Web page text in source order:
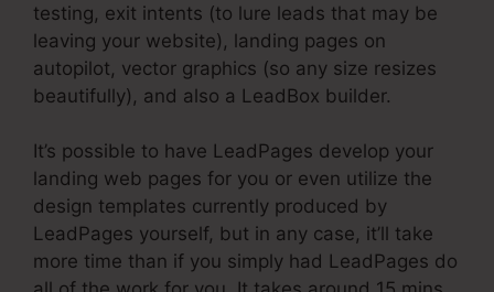
testing, exit intents (to lure leads that may be
leaving your website), landing pages on
autopilot, vector graphics (so any size resizes
beautifully), and also a LeadBox builder.
It’s possible to have LeadPages develop your
landing web pages for you or even utilize the
design templates currently produced by
LeadPages yourself, but in any case, it’ll take
more time than if you simply had LeadPages do